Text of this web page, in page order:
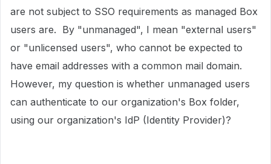
are not subject to SSO requirements as managed Box
users are. By "unmanaged", I mean "external users"
or "unlicensed users", who cannot be expected to
have email addresses with a common mail domain.
However, my question is whether unmanaged users
can authenticate to our organization's Box folder,
using our organization's IdP (Identity Provider)?